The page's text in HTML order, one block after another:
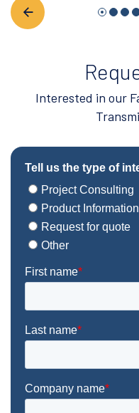
Interested in our